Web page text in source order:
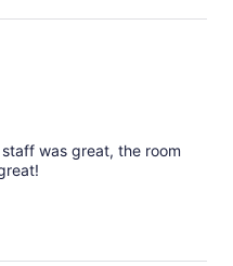
was great, the room